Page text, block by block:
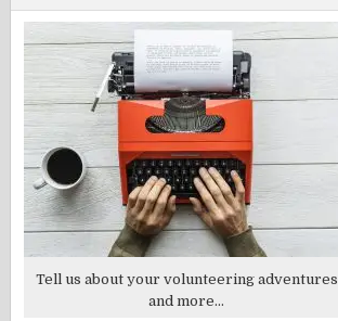
Tell us about your volunteering adventures
and more...